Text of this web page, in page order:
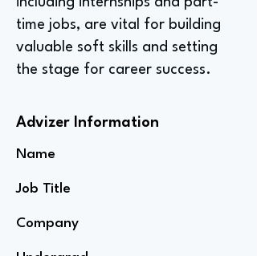
time jobs, are vital for building
valuable soft skills and setting
the stage for career success.
Advizer Information
Name
Job Title
Company